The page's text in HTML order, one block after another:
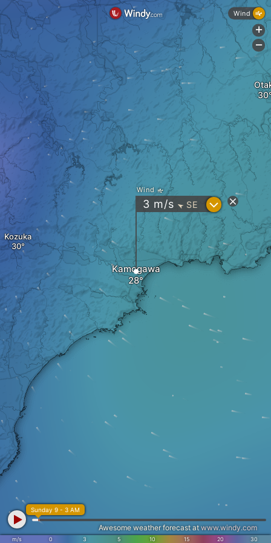
Kozuka
Kamogawa
Wind
3 m/s " SE ?
m/s 0 3 5 10 15 20 30
Sunday 9 - 3 AM
Awesome weather forecast at www.windy.com
Wind
+
-